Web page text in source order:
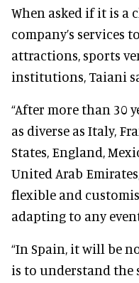
When asked if it is a
company’s services
attractions, sports
institutions, Taiani
“After more than 30
as diverse as Italy,
States, England,
United Arab
flexible and
adapting to any
“In Spain, it will be
is to understand the